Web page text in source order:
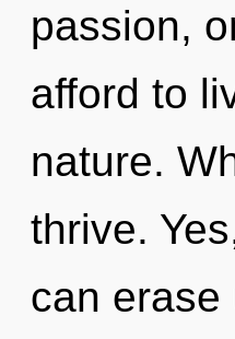
passion,
afford to
nature.
thrive.
can erase